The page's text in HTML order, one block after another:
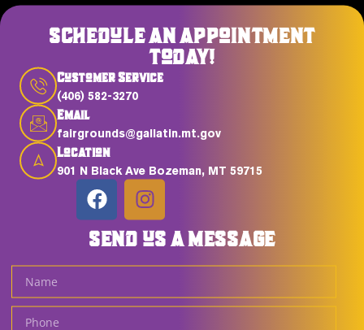
SCHEDULE AN APPOINTMENT
TODAY!
Customer Service
(406) 582-3270
Email
fairgrounds@gallatin.mt.gov
Location
901 N Black Ave Bozeman, MT 59715
SEND US A MESSAGE